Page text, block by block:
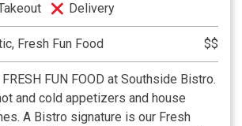
Delivery
Fresh Fun Food $$
FUN FOOD at Southside Bistro.
and cold appetizers and house
A Bistro signature is our Fresh